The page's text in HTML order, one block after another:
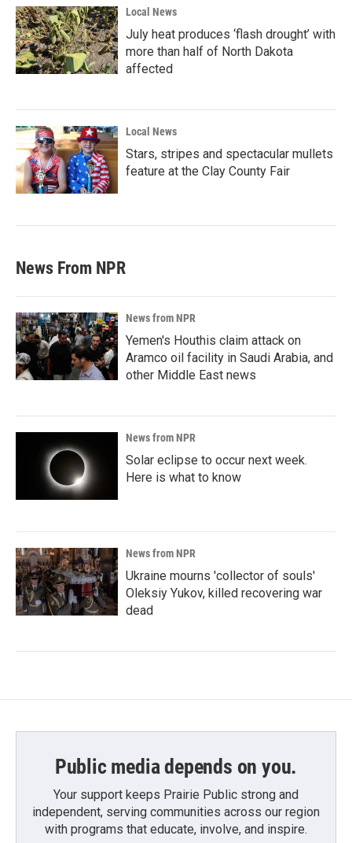
Local News
July heat produces ‘flash drought’ with
more than half of North Dakota
affected
Local News
Stars, stripes and spectacular mullets
feature at the Clay County Fair
News From NPR
News from NPR
Yemen's Houthis claim attack on
Aramco oil facility in Saudi Arabia, and
other Middle East news
News from NPR
Solar eclipse to occur next week.
Here is what to know
News from NPR
Ukraine mourns 'collector of souls'
Oleksiy Yukov, killed recovering war
dead
Public media depends on you.
Your support keeps Prairie Public strong and
independent, serving communities across our region
with programs that educate, involve, and inspire.